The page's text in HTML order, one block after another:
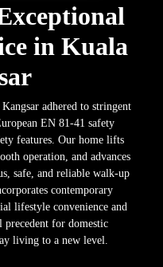
in Kuala
adhered to stringent
EN 81-41 safety
features. Our home lifts
operation, and advances
safe, and reliable walk-up
contemporary
lifestyle convenience and
precedent for domestic
living to a new level.